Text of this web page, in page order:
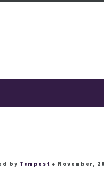
by Tempest ● November,